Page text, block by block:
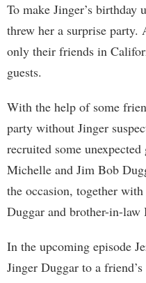
To make Jinger’s birthday
threw her a surprise party.
only their friends in
guests.
With the help of some
party without Jinger
recruited some unexpected
Michelle and Jim Bob
the occasion, together with
Duggar and brother-in-law
In the upcoming episode
Jinger Duggar to a